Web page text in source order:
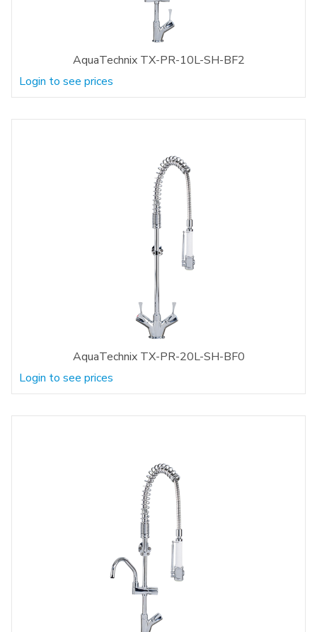
AquaTechnix TX-PR-10L-SH-BF2
Login to see prices
AquaTechnix TX-PR-20L-SH-BF0
Login to see prices